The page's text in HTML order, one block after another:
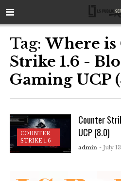
Tag:Where is
Strike 1.6 -
Gaming UCP
COUNTER
STRIKE 1.6
Counter
UCP (8.0)
admin - July